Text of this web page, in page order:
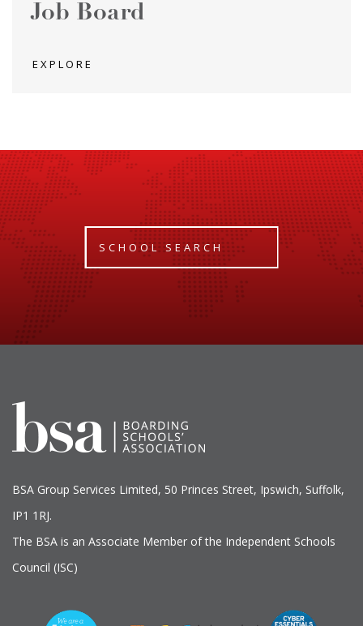
Job Board
EXPLORE
SCHOOL SEARCH
BSA Group Services Limited, 50 Princes Street, Ipswich, Suffolk,
IP1 1RJ.
The BSA is an Associate Member of the Independent Schools
Council (ISC)